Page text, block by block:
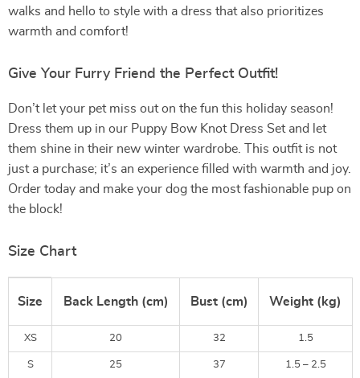
walks and hello to style with a dress that also prioritizes
warmth and comfort!
Give Your Furry Friend the Perfect Outfit!
Don’t let your pet miss out on the fun this holiday season!
Dress them up in our Puppy Bow Knot Dress Set and let
them shine in their new winter wardrobe. This outfit is not
just a purchase; it’s an experience filled with warmth and joy.
Order today and make your dog the most fashionable pup on
the block!
Size Chart
Size Back Length (cm) Bust (cm) Weight (kg)
XS 20 32 1.5
S 25 37 1.5 – 2.5